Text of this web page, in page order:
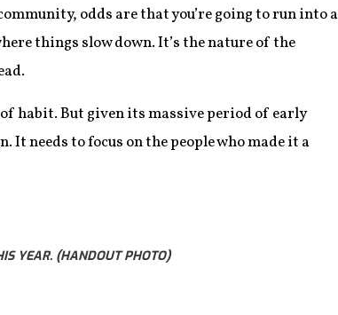
odds are that you’re going to run into a
things slow down. It’s the nature of the
habit. But given its massive period of early
needs to focus on the people who made it a
YEAR. (HANDOUT PHOTO)